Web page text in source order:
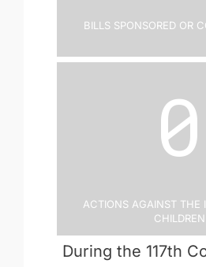
Bills Sponsored or
0
Actions Against
Children
During the 117th